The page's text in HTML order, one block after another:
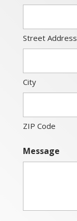
Street Address
City
ZIP Code
Message